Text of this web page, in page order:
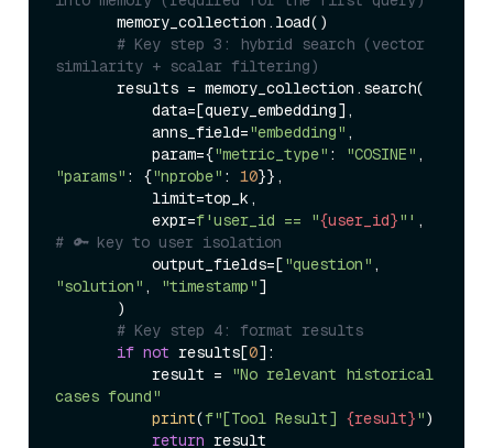
# Key step 3: hybrid search (vector
similarity + scalar filtering)
           anns_field=
"embedding" ,
           param={
"metric_type" : "COSINE"
"params" : {"nprobe" : 10}},
           expr=
f'user_id == "{user_id}"'
# 🔑 key to user isolation
           output_fields=[
"question"
"solution" , "timestamp"]
# Key step 4: format results
if not results[0]:
           result =
"No relevant historical
cases found"
print(f"[Tool Result] {result}")
return result